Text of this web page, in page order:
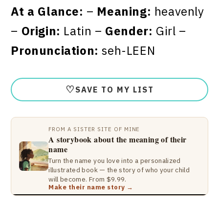
At a Glance: – Meaning: heavenly
– Origin: Latin – Gender: Girl –
Pronunciation: seh-LEEN
♡ SAVE TO MY LIST
FROM A SISTER SITE OF MINE
A storybook about the meaning of their
name
Turn the name you love into a personalized
illustrated book — the story of who your child
will become. From $9.99.
Make their name story →